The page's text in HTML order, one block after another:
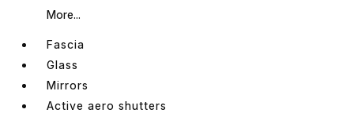
More...
Fascia
Glass
Mirrors
Active aero shutters